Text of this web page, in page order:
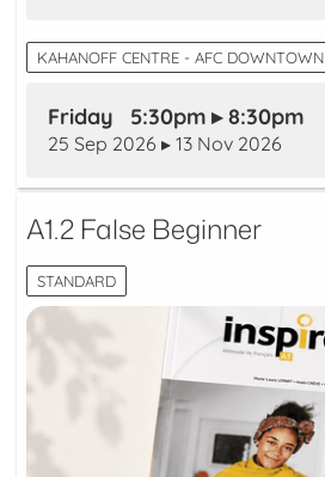
KAHANOFF CENTRE - AFC DOWNTOWN
Friday 5:30pm ▸ 8:30pm
25 Sep 2026 ▸ 13 Nov 2026
A1.2 False Beginner
STANDARD